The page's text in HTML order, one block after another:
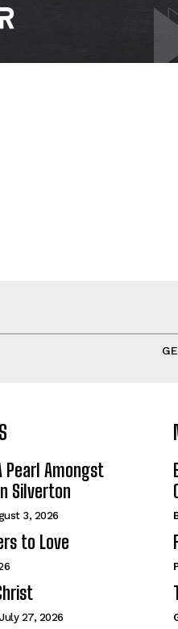
Pearl Amongst
Silverton
3, 2026
to Love
July 27, 2026